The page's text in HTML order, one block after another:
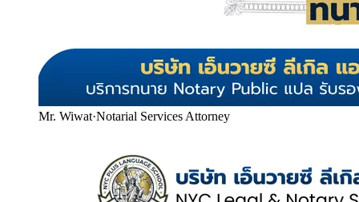
Mr. Wiwat·Notarial Services Attorney